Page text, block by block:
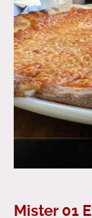
Mister 01